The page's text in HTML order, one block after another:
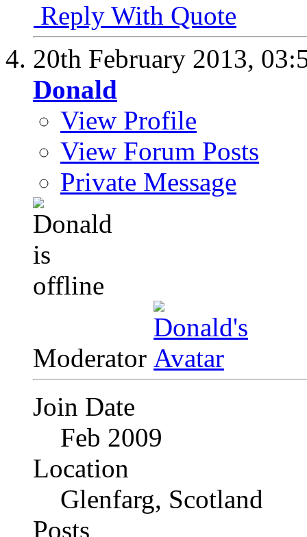
Reply With Quote
20th February 2013,
Donald
View Profile
View Forum Posts
Private Message
Moderator
Join Date
Feb 2009
Location
Glenfarg, Scotland
Posts